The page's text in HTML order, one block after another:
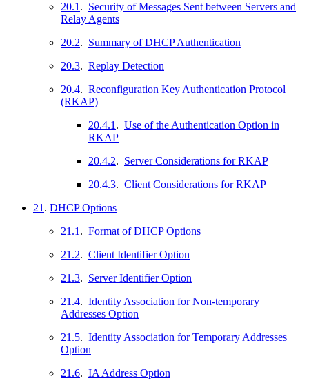
20.1 . Security of Messages Sent between Servers and
Relay Agents
20.2. Summary of DHCP Authentication
20.3. Replay Detection
20.4. Reconfiguration Key Authentication Protocol
(RKAP)
20.4.1 . Use of the Authentication Option in
RKAP
20.4.2. Server Considerations for RKAP
20.4.3. Client Considerations for RKAP
21 . DHCP Options
21.1 . Format of DHCP Options
21.2. Client Identifier Option
21.3. Server Identifier Option
21.4. Identity Association for Non-temporary
Addresses Option
21.5. Identity Association for Temporary Addresses
Option
21.6. IA Address Option